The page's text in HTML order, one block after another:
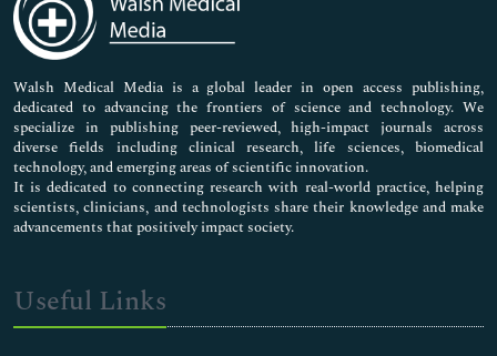
Neuroscience & Psychology
Nursing & Health Care
Pharmaceutical Sciences
Walsh Medical Media is a global leader in open access publishing,
dedicated to advancing the frontiers of science and technology. We
specialize in publishing peer-reviewed, high-impact journals across
diverse fields including clinical research, life sciences, biomedical
technology, and emerging areas of scientific innovation.
It is dedicated to connecting research with real-world practice, helping
scientists, clinicians, and technologists share their knowledge and make
advancements that positively impact society.
Useful Links